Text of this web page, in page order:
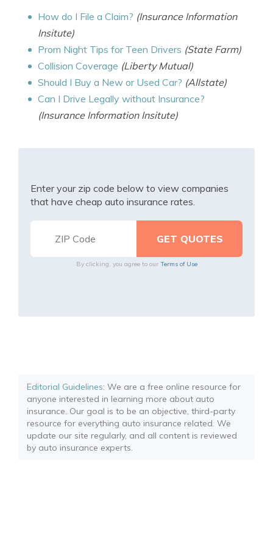
How do I File a Claim? (Insurance Information
Insitute)
Prom Night Tips for Teen Drivers (State Farm)
Collision Coverage (Liberty Mutual)
Should I Buy a New or Used Car? (Allstate)
Can I Drive Legally without Insurance?
(Insurance Information Insitute)
Enter your zip code below to view companies
that have cheap auto insurance rates.
By clicking, you agree to our Terms of Use
Editorial Guidelines: We are a free online resource for
anyone interested in learning more about auto
insurance. Our goal is to be an objective, third-party
resource for everything auto insurance related. We
update our site regularly, and all content is reviewed
by auto insurance experts.